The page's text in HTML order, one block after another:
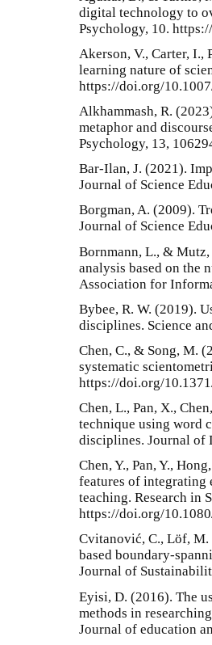
digital technology to
Psychology, 10.
Akerson, V., Carter, I.,
learning nature of
https://doi.org/
Alkhammash, R.
metaphor and
Psychology, 13,
Bar-Ilan, J. (2021).
Journal of Science
Borgman, A. (2009).
Journal of Science
Bornmann, L., &
analysis based on the
Association for
Bybee, R. W. (2019).
disciplines. Science
Chen, C., & Song, M.
systematic
https://doi.org/
Chen, L., Pan, X.,
technique using word
disciplines. Journal of
Chen, Y., Pan, Y.,
features of integrating
teaching. Research in
https://doi.org/
Cvitanović, C., Löf, M.
based boundary-
Journal of
Eyisi, D. (2016). The
methods in
Journal of education